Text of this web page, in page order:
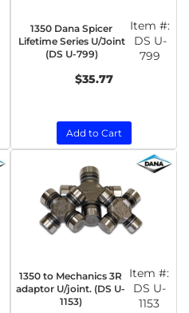
1350 Dana Spicer
Lifetime Series U/Joint
(DS U-799)
Item #:
DS U-
799
$35.77
Add to Cart
1350 to Mechanics 3R
adaptor U/joint. (DS U-
1153)
Item #:
DS U-
1153